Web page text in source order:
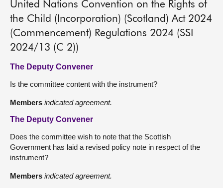
United Nations Convention on the Rights of
the Child (Incorporation) (Scotland) Act 2024
(Commencement) Regulations 2024 (SSI
2024/13 (C 2))
The Deputy Convener
Is the committee content with the instrument?
Members indicated agreement.
The Deputy Convener
Does the committee wish to note that the Scottish
Government has laid a revised policy note in respect of the
instrument?
Members indicated agreement.